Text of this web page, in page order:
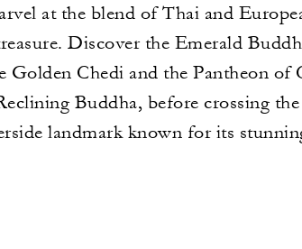
at the blend of Thai and
Discover the Emerald
Golden Chedi and the Pantheon
Buddha, before crossing
landmark known for its